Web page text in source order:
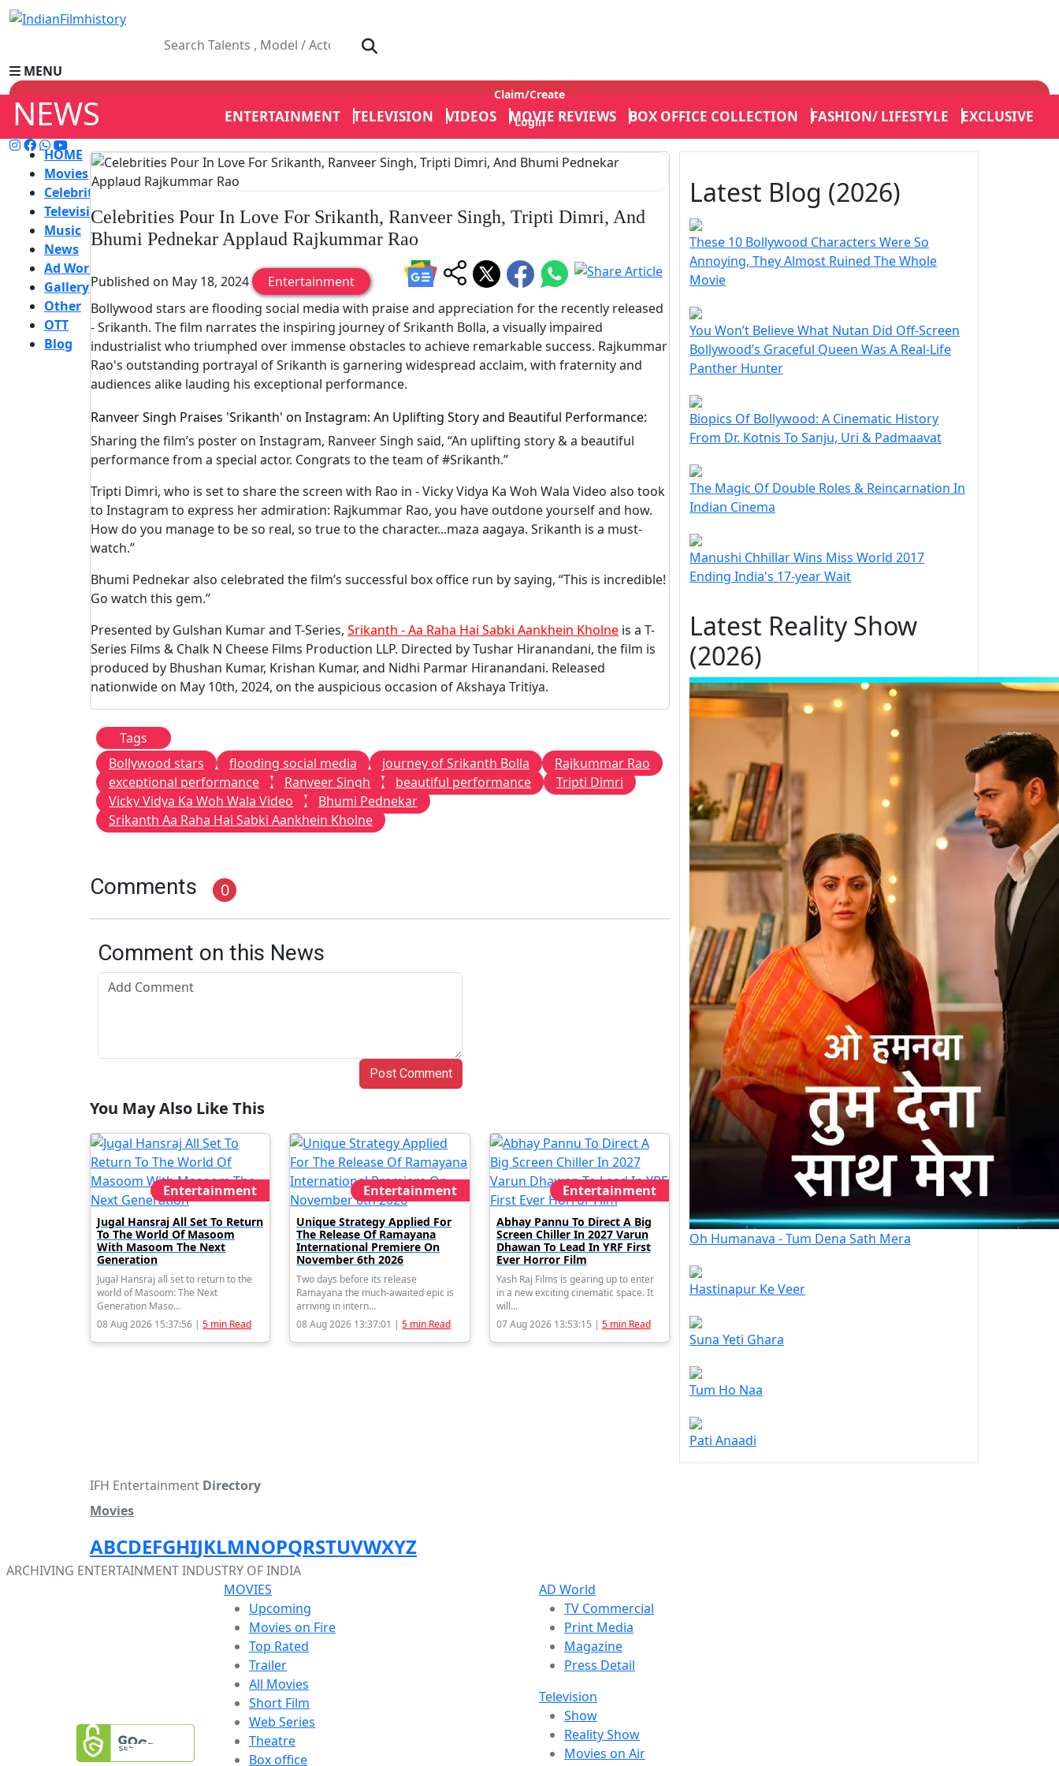
MENU
Claim/Create
Login
HOME
Movies
Celebrity
Television
Music
News
Ad World
Gallery
Other
OTT
Blog
NEWS ENTERTAINMENT TELEVISION VIDEOS MOVIE REVIEWS BOX OFFICE COLLECTION FASHION/ LIFESTYLE EXCLUSIVE
Celebrities Pour In Love For Srikanth, Ranveer Singh, Tripti Dimri, And
Bhumi Pednekar Applaud Rajkummar Rao
Published on May 18, 2024
Entertainment
Bollywood stars are flooding social media with praise and appreciation for the recently released
- Srikanth. The film narrates the inspiring journey of Srikanth Bolla, a visually impaired
industrialist who triumphed over immense obstacles to achieve remarkable success. Rajkummar
Rao's outstanding portrayal of Srikanth is garnering widespread acclaim, with fraternity and
audiences alike lauding his exceptional performance.
Ranveer Singh Praises 'Srikanth' on Instagram: An Uplifting Story and Beautiful Performance:
Sharing the film’s poster on Instagram, Ranveer Singh said, “An uplifting story & a beautiful
performance from a special actor. Congrats to the team of #Srikanth.”
Tripti Dimri, who is set to share the screen with Rao in - Vicky Vidya Ka Woh Wala Video also took
to Instagram to express her admiration: Rajkummar Rao, you have outdone yourself and how.
How do you manage to be so real, so true to the character...maza aagaya. Srikanth is a must-
watch.”
Bhumi Pednekar also celebrated the film’s successful box office run by saying, “This is incredible!
Go watch this gem.”
Presented by Gulshan Kumar and T-Series, Srikanth - Aa Raha Hai Sabki Aankhein Kholne is a T-
Series Films & Chalk N Cheese Films Production LLP. Directed by Tushar Hiranandani, the film is
produced by Bhushan Kumar, Krishan Kumar, and Nidhi Parmar Hiranandani. Released
nationwide on May 10th, 2024, on the auspicious occasion of Akshaya Tritiya.
Tags
Bollywood stars
flooding social media journey of Srikanth Bolla
Rajkummar Rao
exceptional performance
Ranveer Singh beautiful performance
Tripti Dimri
Vicky Vidya Ka Woh Wala Video
Bhumi Pednekar
Srikanth Aa Raha Hai Sabki Aankhein Kholne
Comments 0
Comment on this News
Post Comment
You May Also Like This
Entertainment
Jugal Hansraj All Set To Return
To The World Of Masoom
With Masoom The Next
Generation
Jugal Hansraj all set to return to the
world of Masoom: The Next
Generation Maso...
08 Aug 2026 15:37:56 | 5 min Read
Entertainment
Unique Strategy Applied For
The Release Of Ramayana
International Premiere On
November 6th 2026
Two days before its release
Ramayana the much-awaited epic is
arriving in intern...
08 Aug 2026 13:37:01 |5 min Read
Entertainment
Abhay Pannu To Direct A Big
Screen Chiller In 2027 Varun
Dhawan To Lead In YRF First
Ever Horror Film
Yash Raj Films is gearing up to enter
in a new exciting cinematic space. It
will...
07 Aug 2026 13:53:15 | 5 min Read
Latest Blog (2026)
These 10 Bollywood Characters Were So
Annoying, They Almost Ruined The Whole
Movie
You Won’t Believe What Nutan Did Off-Screen
Bollywood’s Graceful Queen Was A Real-Life
Panther Hunter
Biopics Of Bollywood: A Cinematic History
From Dr. Kotnis To Sanju, Uri & Padmaavat
The Magic Of Double Roles & Reincarnation In
Indian Cinema
Manushi Chhillar Wins Miss World 2017
Ending India's 17-year Wait
Latest Reality Show
(2026)
Oh Humanava - Tum Dena Sath Mera
Hastinapur Ke Veer
Suna Yeti Ghara
Tum Ho Naa
Pati Anaadi
IFH Entertainment Directory
Movies
ABCDEFGHIJKLMNOPQRSTUVWXYZ
ARCHIVING ENTERTAINMENT INDUSTRY OF INDIA
MOVIES
Upcoming
Movies on Fire
Top Rated
Trailer
All Movies
Short Film
Web Series
Theatre
Box office
AD World
TV Commercial
Print Media
Magazine
Press Detail
Television
Show
Reality Show
Movies on Air